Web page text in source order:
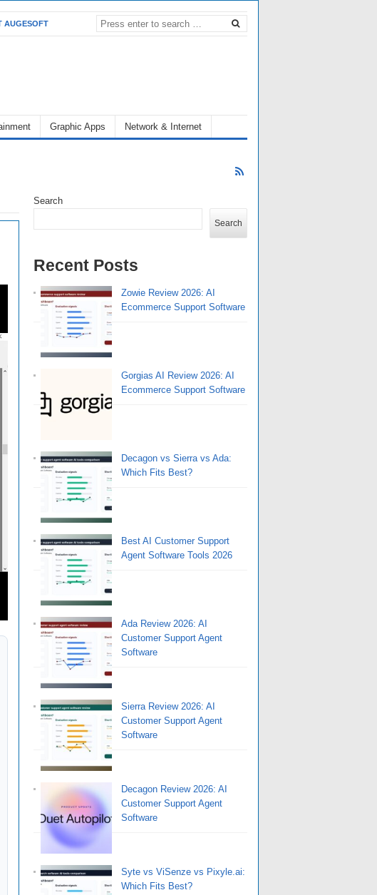
AUGESOFT
Graphic Apps Network & Internet
Search
Search
Recent Posts
Zowie Review 2026: AI
Ecommerce Support Software
Gorgias AI Review 2026: AI
Ecommerce Support Software
Decagon vs Sierra vs Ada:
Which Fits Best?
Best AI Customer Support
Agent Software Tools 2026
Ada Review 2026: AI
Customer Support Agent
Software
Sierra Review 2026: AI
Customer Support Agent
Software
Decagon Review 2026: AI
Customer Support Agent
Software
Syte vs ViSenze vs Pixyle.ai:
Which Fits Best?